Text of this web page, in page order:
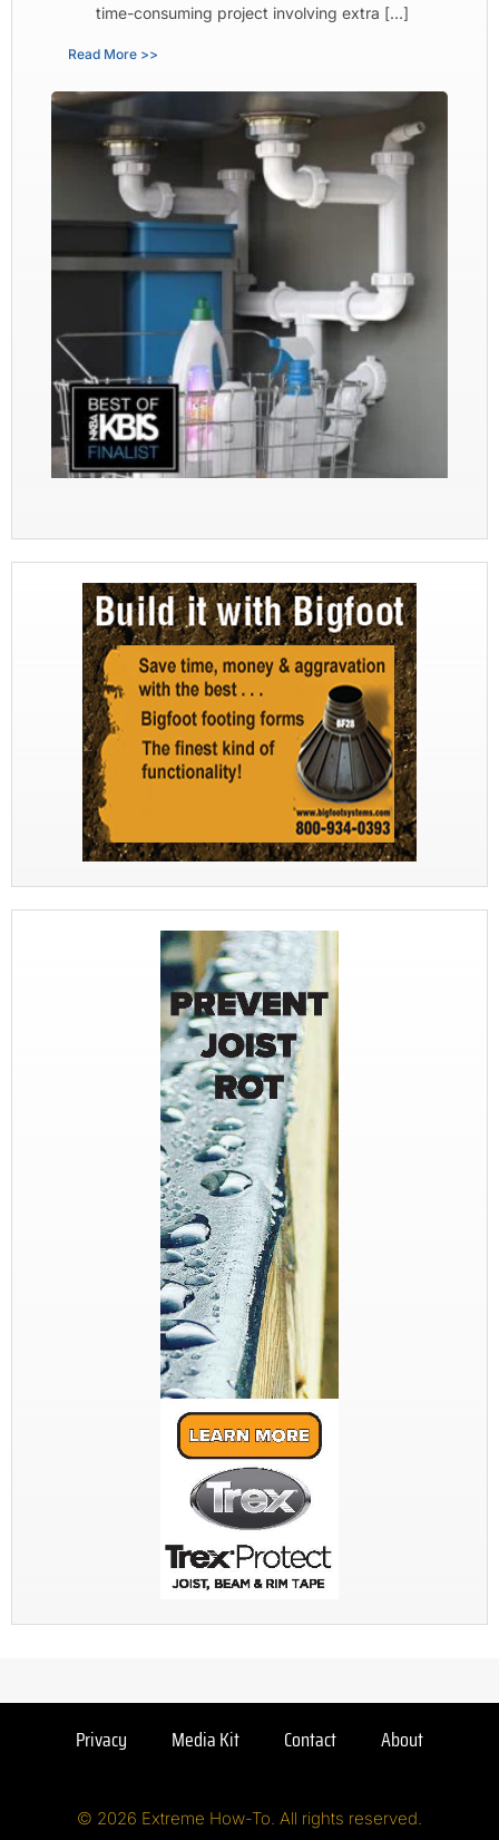
time-consuming project involving extra […]
Read More >>
Privacy Media Kit Contact About
© 2026 Extreme How-To. All rights reserved.